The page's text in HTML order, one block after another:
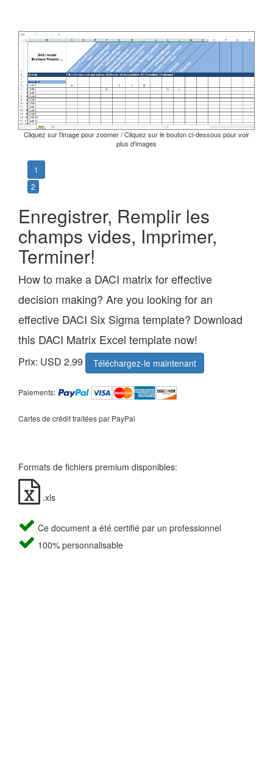
Cliquez sur l'image pour zoomer / Cliquez sur le bouton ci-dessous pour voir
plus d'images
1
2
Enregistrer, Remplir les
champs vides, Imprimer,
Terminer!
How to make a DACI matrix for effective
decision making? Are you looking for an
effective DACI Six Sigma template? Download
this DACI Matrix Excel template now!
Prix: USD 2.99 Téléchargez-le maintenant
Paiements:
Cartes de crédit traitées par PayPal
Formats de fichiers premium disponibles:
.xls
Ce document a été certifié par un professionnel
100% personnalisable